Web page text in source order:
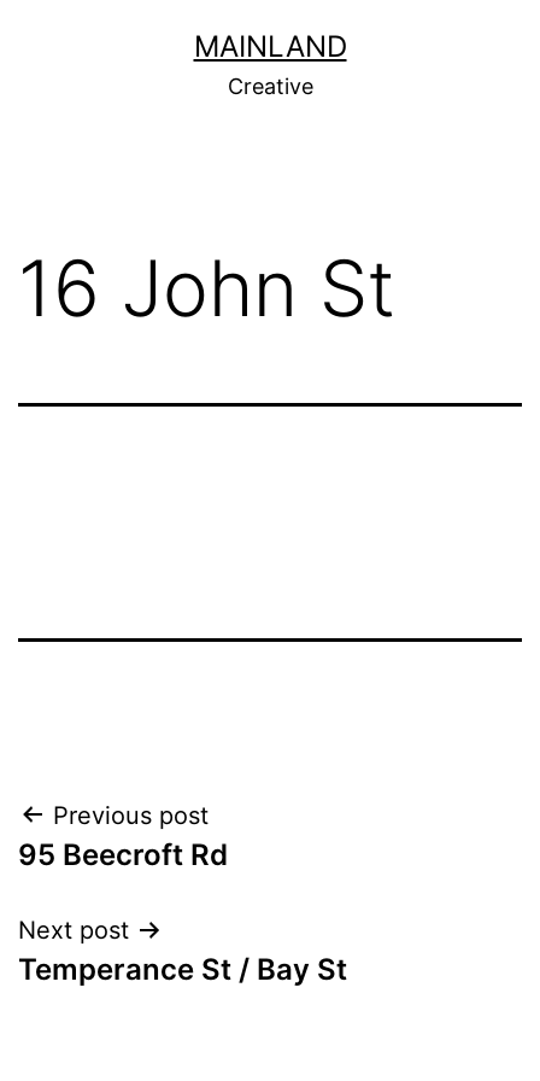
MAINLAND
Creative
16 John St
Post
navigation
Previous post
95 Beecroft Rd
Next post
Temperance St / Bay St